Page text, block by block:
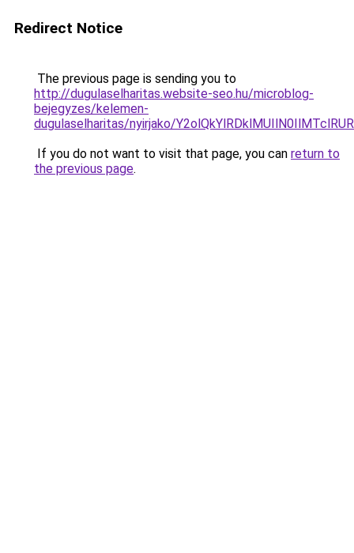
Redirect Notice
The previous page is sending you to
http://dugulaselharitas.website-seo.hu/microblog-
bejegyzes/kelemen-
dugulaselharitas/nyirjako/
If you do not want to visit that page, you can return to
the previous page.